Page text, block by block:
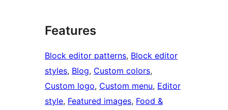
Features
Block editor patterns, Block editor
styles, Blog, Custom colors
Custom logo, Custom menu, Editor
style, Featured images, Food &